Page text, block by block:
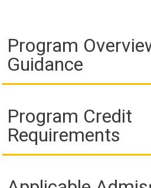
Program
Guidance
Program Credit
Requirements